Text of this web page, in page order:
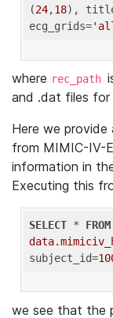
(24,18),
ecg_grids=
where rec_path
and .dat files
Here we
from MIMIC-IV-
information in
Executing this
SELECT * FROM
subject_id=
we see that the